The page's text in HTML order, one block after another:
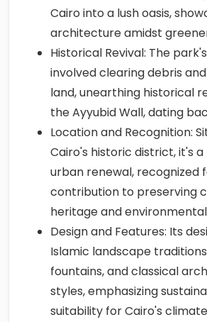
Cairo into a lush oasis,
architecture amidst
Historical Revival: The
involved clearing debris
land, unearthing historical
the Ayyubid Wall, dating
Location and Recognition:
Cairo's historic district, it's
urban renewal, recognized
contribution to preserving
heritage and
Design and Features: Its
Islamic landscape
fountains, and classical
styles, emphasizing
suitability for Cairo's